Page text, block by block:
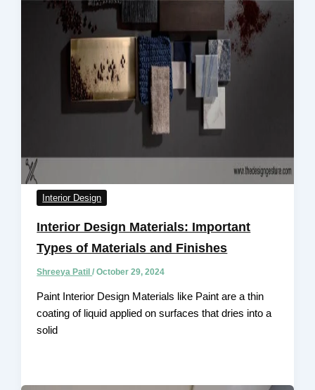
Interior Design
Interior Design Materials: Important
Types of Materials and Finishes
Shreeya Patil/October 29, 2024
Paint Interior Design Materials like Paint are a thin
coating of liquid applied on surfaces that dries into a
solid